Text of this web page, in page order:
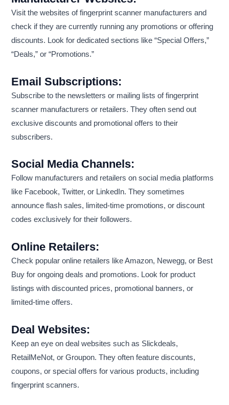
Visit the websites of fingerprint scanner manufacturers and
check if they are currently running any promotions or offering
discounts. Look for dedicated sections like “Special Offers,”
“Deals,” or “Promotions.”
Email Subscriptions:
Subscribe to the newsletters or mailing lists of fingerprint
scanner manufacturers or retailers. They often send out
exclusive discounts and promotional offers to their
subscribers.
Social Media Channels:
Follow manufacturers and retailers on social media platforms
like Facebook, Twitter, or LinkedIn. They sometimes
announce flash sales, limited-time promotions, or discount
codes exclusively for their followers.
Online Retailers:
Check popular online retailers like Amazon, Newegg, or Best
Buy for ongoing deals and promotions. Look for product
listings with discounted prices, promotional banners, or
limited-time offers.
Deal Websites:
Keep an eye on deal websites such as Slickdeals,
RetailMeNot, or Groupon. They often feature discounts,
coupons, or special offers for various products, including
fingerprint scanners.